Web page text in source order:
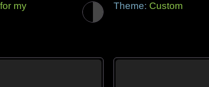
my
Theme: Custom